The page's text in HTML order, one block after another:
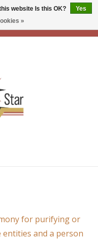
for purifying or
and a person
website Is this OK?
Yes
»